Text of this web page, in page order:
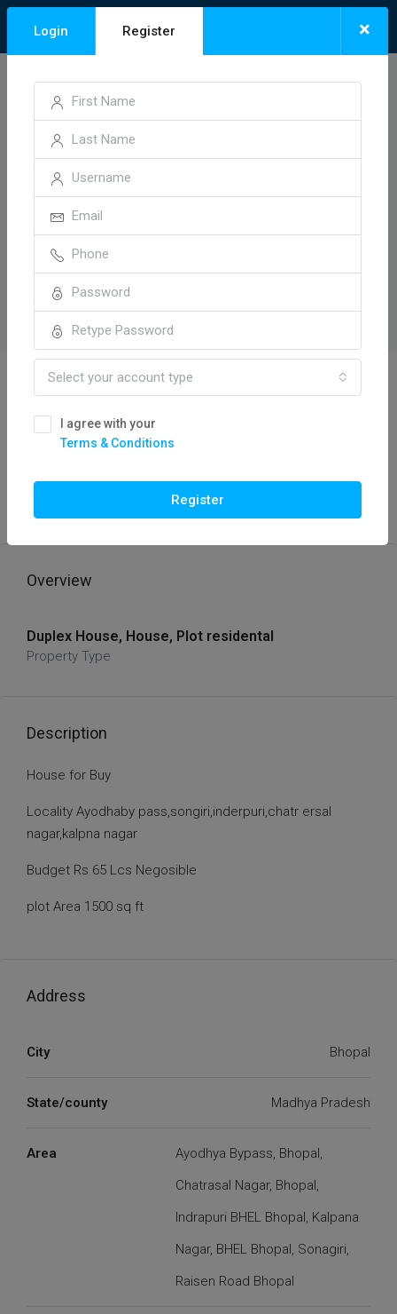
FOR BUY HOT OFFER
House For Buy
Overview
Duplex House, House, Plot residental
Property Type
Description
House for Buy
Locality Ayodhaby pass,songiri,inderpuri,chatr ersal
nagar,kalpna nagar
Budget Rs 65 Lcs Negosible
plot Area 1500 sq ft
Address
City Bhopal
State/county Madhya Pradesh
Area
Ayodhya Bypass, Bhopal,
Chatrasal Nagar, Bhopal,
Indrapuri BHEL Bhopal, Kalpana
Nagar, BHEL Bhopal, Sonagiri,
Raisen Road Bhopal
Login Register ×
Select your account type
I agree with your
Terms & Conditions
Register